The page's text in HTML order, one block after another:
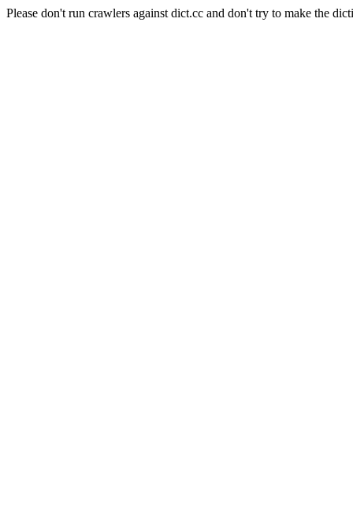
Please don't run crawlers against dict.cc and don't try to make the